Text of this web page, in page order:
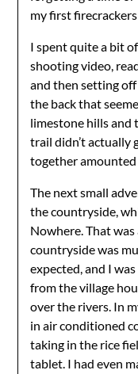
my first
I spent quite a bit
shooting video,
and then setting
the back that
limestone hills and
trail didn’t actually
together
The next small
the countryside,
Nowhere. That
countryside was
expected, and I
from the village
over the rivers. In
in air conditioned
taking in the rice
tablet. I had even